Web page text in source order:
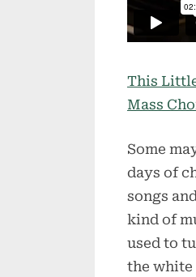
This
Mass
Some
days of
songs
kind of
used to
the white